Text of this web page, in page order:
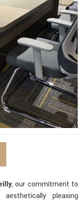
, our commitment to
pleasing